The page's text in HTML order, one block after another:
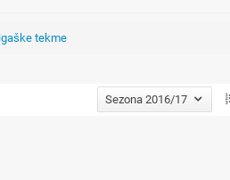
tekme
Sezona 2016/17